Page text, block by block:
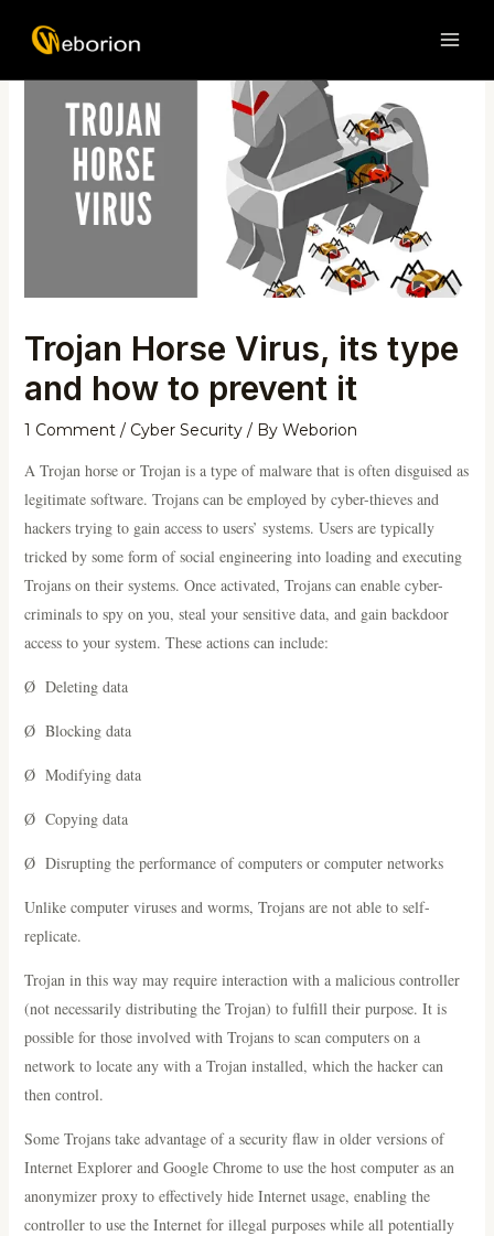
Trojan Horse Virus, its type
and how to prevent it
1 Comment / Cyber Security/ By Weborion
A Trojan horse or Trojan is a type of malware that is often disguised as
legitimate software. Trojans can be employed by cyber-thieves and
hackers trying to gain access to users’ systems. Users are typically
tricked by some form of social engineering into loading and executing
Trojans on their systems. Once activated, Trojans can enable cyber-
criminals to spy on you, steal your sensitive data, and gain backdoor
access to your system. These actions can include:
Ø Deleting data
Ø Blocking data
Ø Modifying data
Ø Copying data
Ø Disrupting the performance of computers or computer networks
Unlike computer viruses and worms, Trojans are not able to self-
replicate.
Trojan in this way may require interaction with a malicious controller
(not necessarily distributing the Trojan) to fulfill their purpose. It is
possible for those involved with Trojans to scan computers on a
network to locate any with a Trojan installed, which the hacker can
then control.
Some Trojans take advantage of a security flaw in older versions of
Internet Explorer and Google Chrome to use the host computer as an
anonymizer proxy to effectively hide Internet usage, enabling the
controller to use the Internet for illegal purposes while all potentially
navigation